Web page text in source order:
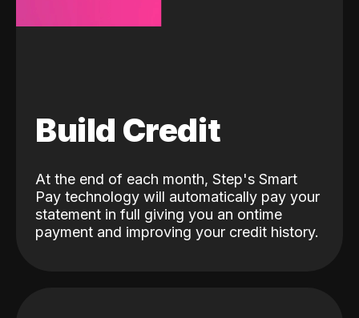
Build Credit
At the end of each month, Step's Smart
Pay technology will automatically pay your
statement in full giving you an ontime
payment and improving your credit history.